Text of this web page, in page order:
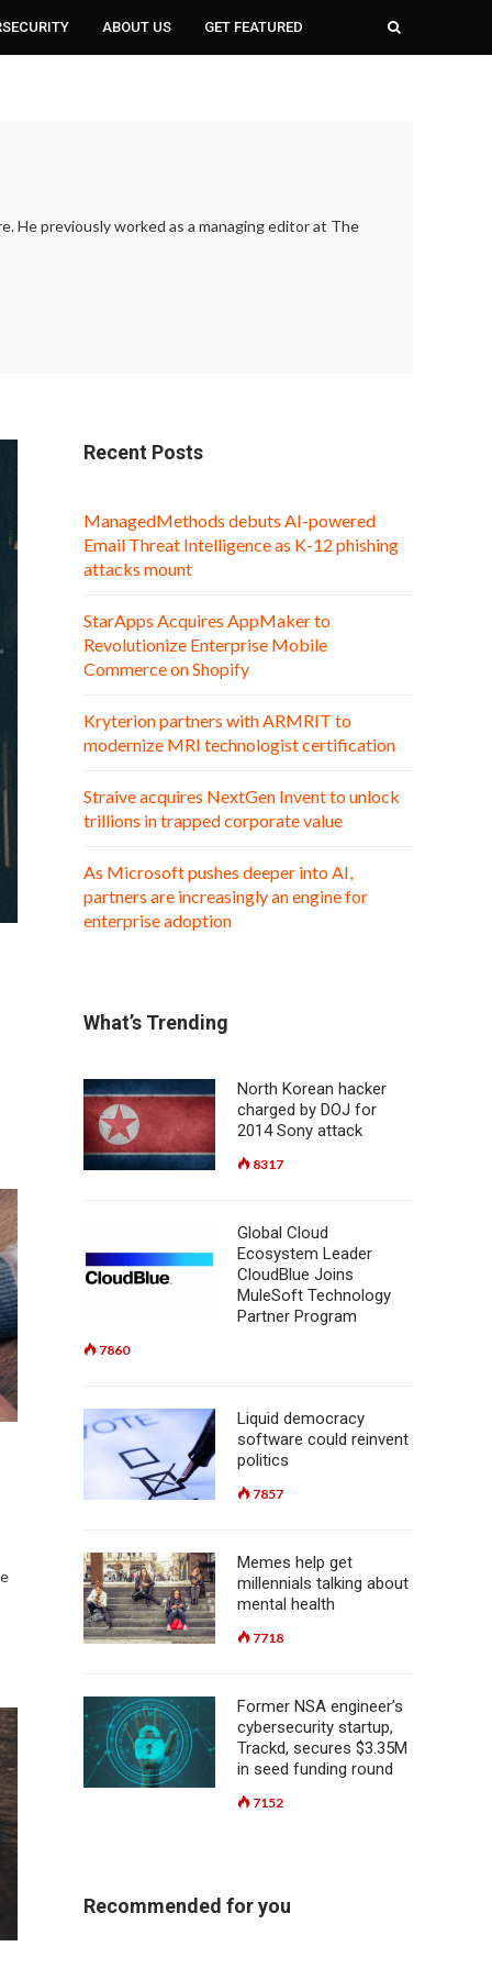
ABOUT US GET FEATURED
He previously worked as a managing editor at The
Recent Posts
ManagedMethods debuts AI-powered
Email Threat Intelligence as K-12 phishing
attacks mount
StarApps Acquires AppMaker to
Revolutionize Enterprise Mobile
Commerce on Shopify
Kryterion partners with ARMRIT to
modernize MRI technologist certification
Straive acquires NextGen Invent to unlock
trillions in trapped corporate value
As Microsoft pushes deeper into AI,
partners are increasingly an engine for
enterprise adoption
What’s Trending
North Korean hacker
charged by DOJ for
2014 Sony attack
8317
Global Cloud
Ecosystem Leader
CloudBlue Joins
MuleSoft Technology
Partner Program
7860
Liquid democracy
software could reinvent
politics
7857
Memes help get
millennials talking about
mental health
7718
Former NSA engineer’s
cybersecurity startup,
Trackd, secures $3.35M
in seed funding round
7152
Recommended for you